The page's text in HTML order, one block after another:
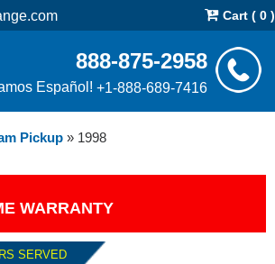
Cart ( 0 )
888-875-2958
Español! +1-888-689-7416
Pickup » 1998
WARRANTY
SERVED